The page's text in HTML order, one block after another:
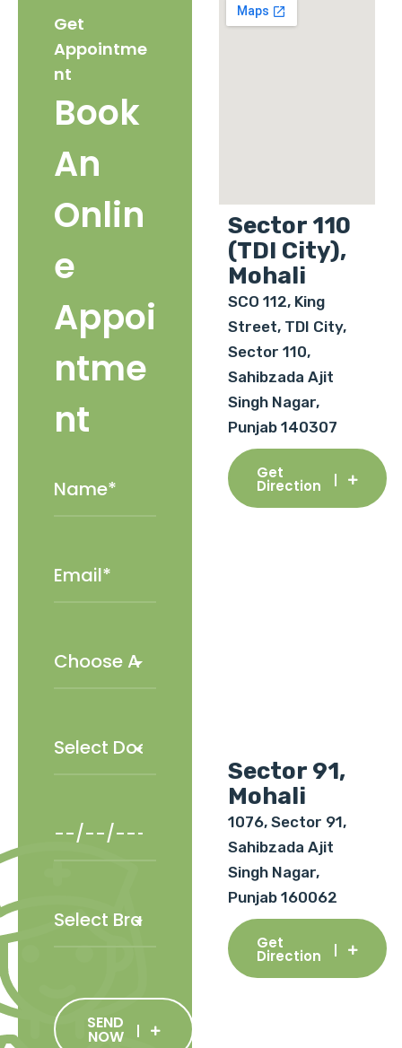
Get
Appointme
nt
Book
An
Onlin
e
Appoi
ntme
nt
SEND
NOW
Sector 110
(TDI City),
Mohali
SCO 112, King
Street, TDI City,
Sector 110,
Sahibzada Ajit
Singh Nagar,
Punjab 140307
Get
Direction
Sector 91,
Mohali
1076, Sector 91,
Sahibzada Ajit
Singh Nagar,
Punjab 160062
Get
Direction